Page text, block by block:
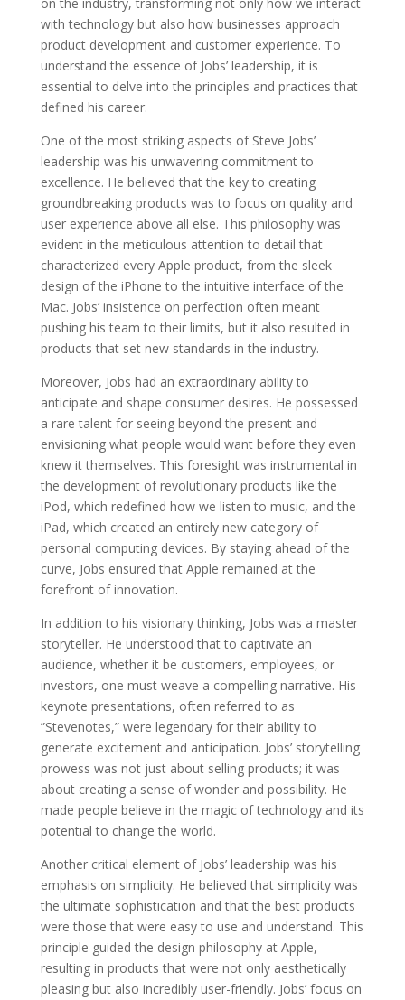
with technology but also how businesses approach
product development and customer experience. To
understand the essence of Jobs’ leadership, it is
essential to delve into the principles and practices that
defined his career.
One of the most striking aspects of Steve Jobs’
leadership was his unwavering commitment to
excellence. He believed that the key to creating
groundbreaking products was to focus on quality and
user experience above all else. This philosophy was
evident in the meticulous attention to detail that
characterized every Apple product, from the sleek
design of the iPhone to the intuitive interface of the
Mac. Jobs’ insistence on perfection often meant
pushing his team to their limits, but it also resulted in
products that set new standards in the industry.
Moreover, Jobs had an extraordinary ability to
anticipate and shape consumer desires. He possessed
a rare talent for seeing beyond the present and
envisioning what people would want before they even
knew it themselves. This foresight was instrumental in
the development of revolutionary products like the
iPod, which redefined how we listen to music, and the
iPad, which created an entirely new category of
personal computing devices. By staying ahead of the
curve, Jobs ensured that Apple remained at the
forefront of innovation.
In addition to his visionary thinking, Jobs was a master
storyteller. He understood that to captivate an
audience, whether it be customers, employees, or
investors, one must weave a compelling narrative. His
keynote presentations, often referred to as
”Stevenotes,” were legendary for their ability to
generate excitement and anticipation. Jobs’ storytelling
prowess was not just about selling products; it was
about creating a sense of wonder and possibility. He
made people believe in the magic of technology and its
potential to change the world.
Another critical element of Jobs’ leadership was his
emphasis on simplicity. He believed that simplicity was
the ultimate sophistication and that the best products
were those that were easy to use and understand. This
principle guided the design philosophy at Apple,
resulting in products that were not only aesthetically
pleasing but also incredibly user-friendly. Jobs’ focus on